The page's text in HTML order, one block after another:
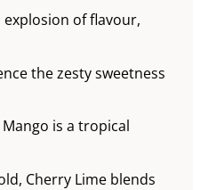
explosion of flavour,
the zesty sweetness
Mango is a tropical
Cherry Lime blends